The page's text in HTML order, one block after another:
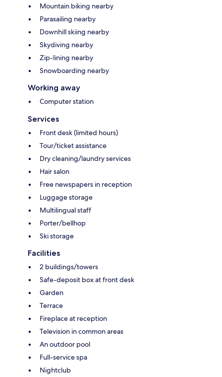
Mountain biking nearby
Parasailing nearby
Downhill skiing nearby
Skydiving nearby
Zip-lining nearby
Snowboarding nearby
Working away
Computer station
Services
Front desk (limited hours)
Tour/ticket assistance
Dry cleaning/laundry services
Hair salon
Free newspapers in reception
Luggage storage
Multilingual staff
Porter/bellhop
Ski storage
Facilities
2 buildings/towers
Safe-deposit box at front desk
Garden
Terrace
Fireplace at reception
Television in common areas
An outdoor pool
Full-service spa
Nightclub